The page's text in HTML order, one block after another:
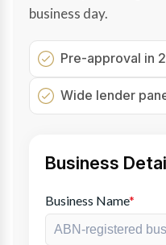
business day.
Pre-approval in
Wide lender
Business
Business Name*